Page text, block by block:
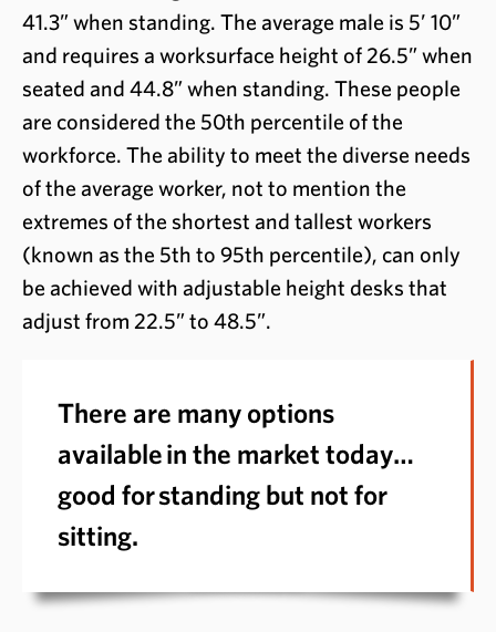
41.3” when standing. The average male is 5’ 10”
and requires a worksurface height of 26.5” when
seated and 44.8” when standing. These people
are considered the 50th percentile of the
workforce. The ability to meet the diverse needs
of the average worker, not to mention the
extremes of the shortest and tallest workers
(known as the 5th to 95th percentile), can only
be achieved with adjustable height desks that
adjust from 22.5” to 48.5”.
There are many options
available in the market today…
good for standing but not for
sitting.